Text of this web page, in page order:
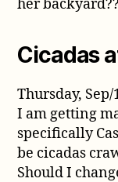
her
Cicadas
Thursday, Sep/
I am getting
specifically
be cicadas
Should I